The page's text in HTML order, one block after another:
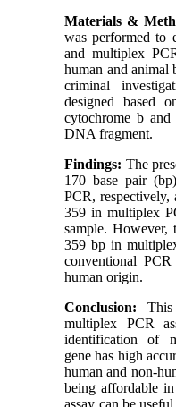
Materials &
was performed to
and multiplex
human and animal
criminal
designed based
cytochrome b and
DNA fragment.
Findings: The
170 base pair
PCR, respectively,
359 in multiplex
sample. However,
359 bp in
conventional
human origin.
Conclusion: This
multiplex PCR
identification of
gene has high
human and non-
being affordable